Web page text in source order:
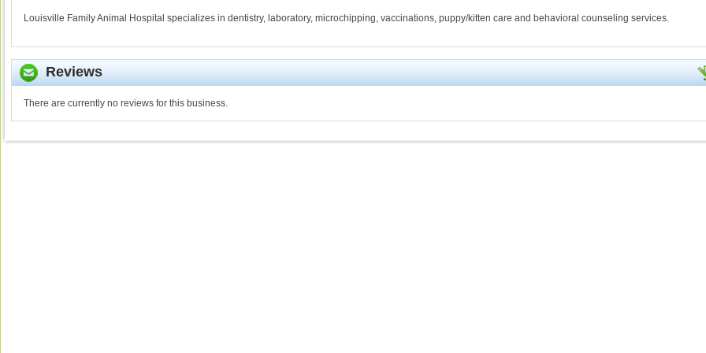
Louisville Family Animal Hospital specializes in dentistry, laboratory, microchipping, vaccinations, puppy/kitten care and behavioral counseling services.
Reviews
There are currently no reviews for this business.